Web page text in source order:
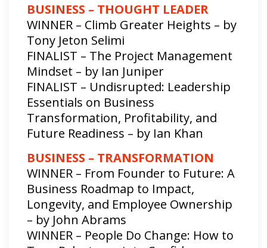
BUSINESS – THOUGHT LEADER
WINNER – Climb Greater Heights – by
Tony Jeton Selimi
FINALIST – The Project Management
Mindset – by Ian Juniper
FINALIST – Undisrupted: Leadership
Essentials on Business
Transformation, Profitability, and
Future Readiness – by Ian Khan
BUSINESS – TRANSFORMATION
WINNER – From Founder to Future: A
Business Roadmap to Impact,
Longevity, and Employee Ownership
– by John Abrams
WINNER – People Do Change: How to